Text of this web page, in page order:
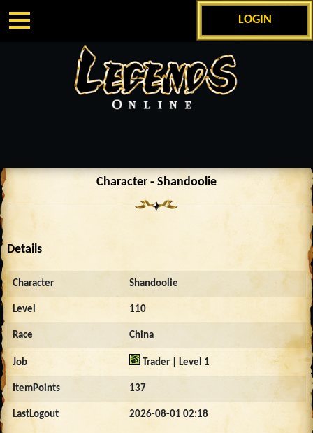
LOGIN
Character - Shandoolie
Details
Character Shandoolie
Level 110
Race China
Job Trader | Level 1
ItemPoints 137
LastLogout 2026-08-01 02:18